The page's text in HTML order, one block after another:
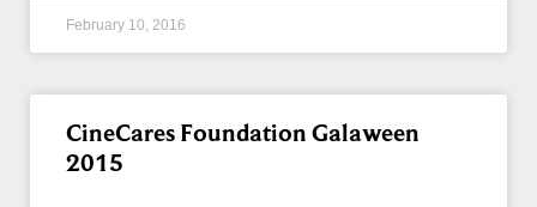
February 10, 2016
CineCares Foundation Galaween
2015